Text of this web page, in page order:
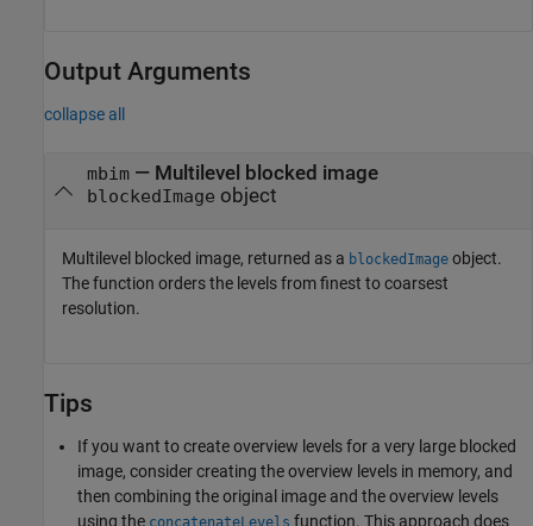
Output Arguments
collapse all
mbim— Multilevel blocked image
blockedImage object
Multilevel blocked image, returned as a blockedImage object.
The function orders the levels from finest to coarsest
resolution.
Tips
If you want to create overview levels for a very large blocked
image, consider creating the overview levels in memory, and
then combining the original image and the overview levels
using the
function. This approach does